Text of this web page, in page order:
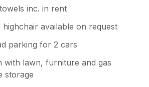
inc. in rent
available on request
parking for 2 cars
with lawn, furniture and gas
storage